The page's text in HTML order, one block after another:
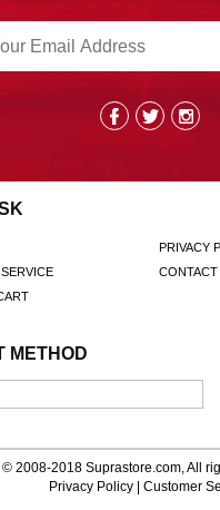
PRIVACY
CONTACT
METHOD
© 2008-2018 Suprastore.com, All
Privacy Policy | Customer